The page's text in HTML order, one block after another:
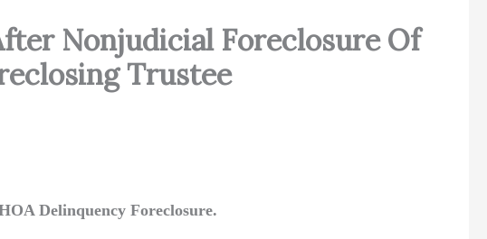
Nonjudicial Foreclosure Of
Trustee
Delinquency Foreclosure.